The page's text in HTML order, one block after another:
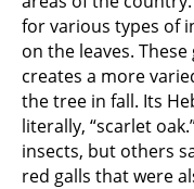
for various types of
on the leaves.
creates a more
the tree in fall. Its
literally, “scarlet
insects, but others
red galls that were